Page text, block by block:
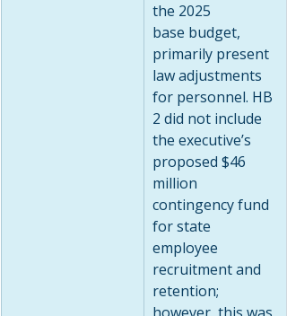
the 2025
base budget,
primarily present
law adjustments
for personnel. HB
2 did not include
the executive’s
proposed $46
million
contingency fund
for state
employee
recruitment and
retention;